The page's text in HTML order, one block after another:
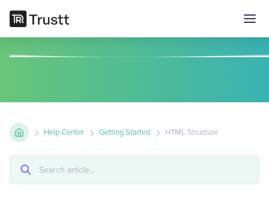
Help Center Getting Started HTML Structure